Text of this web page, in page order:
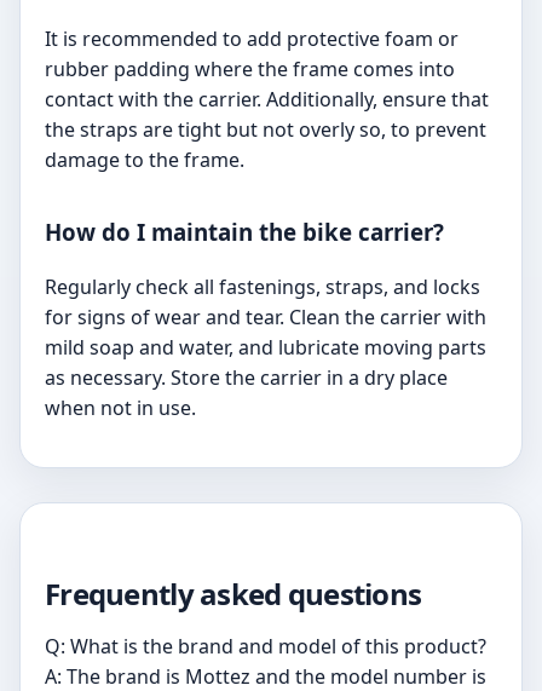
It is recommended to add protective foam or
rubber padding where the frame comes into
contact with the carrier. Additionally, ensure that
the straps are tight but not overly so, to prevent
damage to the frame.
How do I maintain the bike carrier?
Regularly check all fastenings, straps, and locks
for signs of wear and tear. Clean the carrier with
mild soap and water, and lubricate moving parts
as necessary. Store the carrier in a dry place
when not in use.
Frequently asked questions
Q: What is the brand and model of this product?
A: The brand is Mottez and the model number is